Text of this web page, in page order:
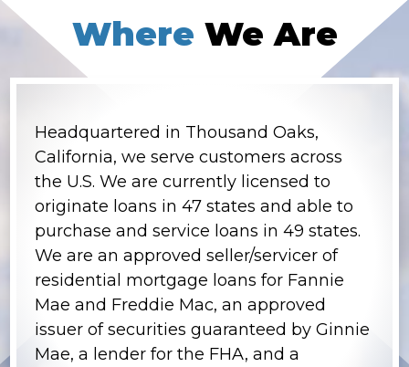
Where We Are
Headquartered in Thousand Oaks,
California, we serve customers across
the U.S. We are currently licensed to
originate loans in 47 states and able to
purchase and service loans in 49 states.
We are an approved seller/servicer of
residential mortgage loans for Fannie
Mae and Freddie Mac, an approved
issuer of securities guaranteed by Ginnie
Mae, a lender for the FHA, and a